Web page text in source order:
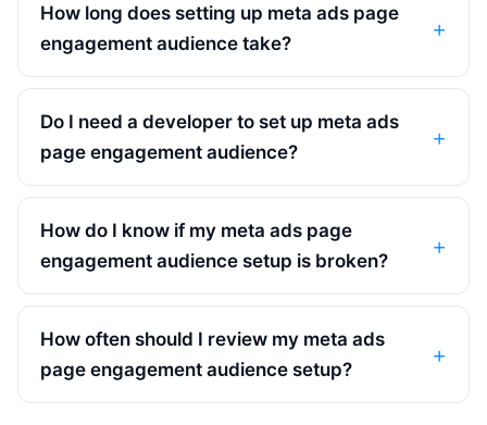
How long does setting up meta ads page
engagement audience take?
Do I need a developer to set up meta ads
page engagement audience?
How do I know if my meta ads page
engagement audience setup is broken?
How often should I review my meta ads
page engagement audience setup?